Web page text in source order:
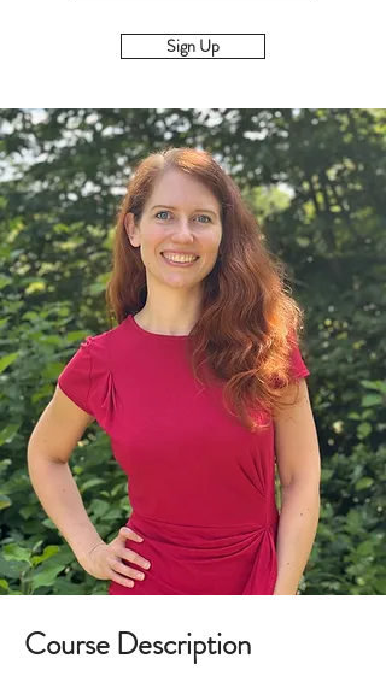
Sign Up
Course Description